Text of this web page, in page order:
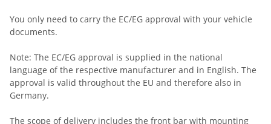
You only need to carry the EC/EG approval with your vehicle
documents.
Note: The EC/EG approval is supplied in the national
language of the respective manufacturer and in English. The
approval is valid throughout the EU and therefore also in
Germany.
The scope of delivery includes the front bar with mounting